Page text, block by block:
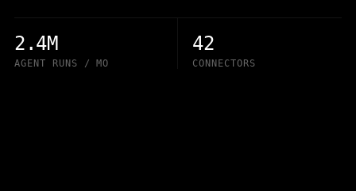
2.4M
AGENT RUNS / MO
42
CONNECTORS